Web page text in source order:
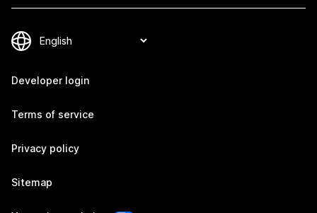
Developer login
Terms of service
Privacy policy
Sitemap